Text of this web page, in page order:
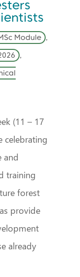
Module ,
,
(11 – 17
celebrating
and
training
forest
provide
already